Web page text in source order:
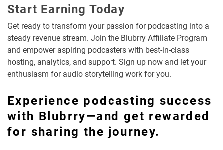
Start Earning Today
Get ready to transform your passion for podcasting into a
steady revenue stream. Join the Blubrry Affiliate Program
and empower aspiring podcasters with best-in-class
hosting, analytics, and support. Sign up now and let your
enthusiasm for audio storytelling work for you.
Experience podcasting success
with Blubrry—and get rewarded
for sharing the journey.